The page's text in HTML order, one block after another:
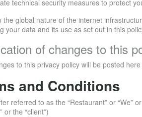
technical security measures to protect
the global nature of the internet
your data and its use as set out in this
of changes to this
to this privacy policy will be posted
and Conditions
referred to as the “Restaurant” or “We”
or the “client”)